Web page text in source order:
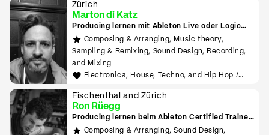
Zürich
Marton di Katz
Producing lernen mit Ableton Live oder Logic
ProComposing & Arranging, Music theory,
Sampling & Remixing, Sound Design, Recording,
and Mixing
Electronica, House, Techno, and Hip Hop /
Fischenthal and Zürich
Ron Rüegg
Producing lernen beim Ableton Certified Trainer
in Zürich
Composing & Arranging, Sound Design,